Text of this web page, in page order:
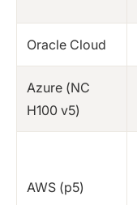
Oracle Cloud
Azure (NC
H100 v5)
AWS (p5)